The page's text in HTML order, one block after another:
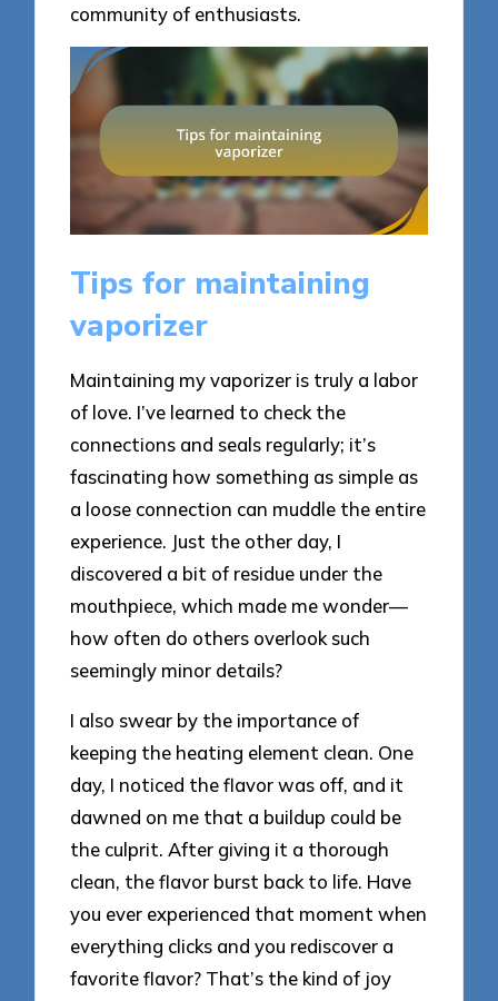
community of enthusiasts.
Tips for maintaining
vaporizer
Maintaining my vaporizer is truly a labor
of love. I’ve learned to check the
connections and seals regularly; it’s
fascinating how something as simple as
a loose connection can muddle the entire
experience. Just the other day, I
discovered a bit of residue under the
mouthpiece, which made me wonder—
how often do others overlook such
seemingly minor details?
I also swear by the importance of
keeping the heating element clean. One
day, I noticed the flavor was off, and it
dawned on me that a buildup could be
the culprit. After giving it a thorough
clean, the flavor burst back to life. Have
you ever experienced that moment when
everything clicks and you rediscover a
favorite flavor? That’s the kind of joy